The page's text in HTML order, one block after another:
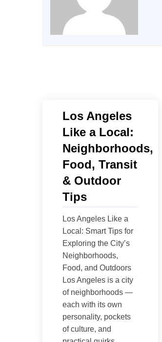
Los Angeles
Like a Local:
Neighborhoods,
Food, Transit
& Outdoor
Tips
Los Angeles Like a
Local: Smart Tips for
Exploring the City’s
Neighborhoods,
Food, and Outdoors
Los Angeles is a city
of neighborhoods —
each with its own
personality, pockets
of culture, and